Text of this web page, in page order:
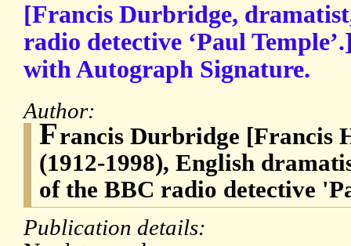
[Francis Durbridge,
radio detective ‘Paul
with Autograph Signature.
Author:
Francis Durbridge [Francis
(1912-1998), English
of the BBC radio detective
Publication details: